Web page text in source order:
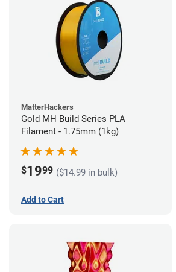
MatterHackers
Gold MH Build Series PLA
Filament - 1.75mm (1kg)
$1999 ($14.99 in bulk)
Add to Cart